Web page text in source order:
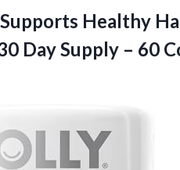
Supports Healthy
Day Supply – 60